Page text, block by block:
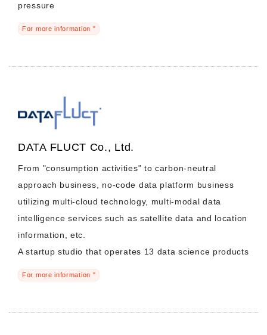
pressure
For more information "
DATA FLUCT Co., Ltd.
From "consumption activities" to carbon-neutral
approach business, no-code data platform business
utilizing multi-cloud technology, multi-modal data
intelligence services such as satellite data and location
information, etc.
A startup studio that operates 13 data science products
For more information "